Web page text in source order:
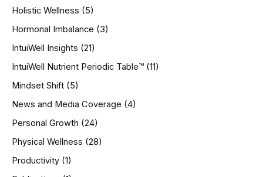
Holistic Wellness (5)
Hormonal Imbalance (3)
IntuiWell Insights (21)
IntuiWell Nutrient Periodic Table™ (11)
Mindset Shift (5)
News and Media Coverage (4)
Personal Growth (24)
Physical Wellness (28)
Productivity (1)